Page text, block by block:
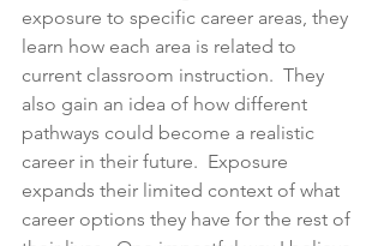
exposure to specific career areas, they
learn how each area is related to
current classroom instruction.  They
also gain an idea of how different
pathways could become a realistic
career in their future.  Exposure
expands their limited context of what
career options they have for the rest of